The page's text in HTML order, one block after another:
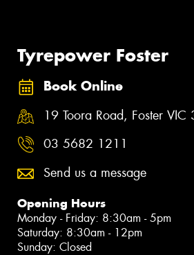
Tyrepower Foster
Book Online
19 Toora Road, Foster
03 5682 1211
Send us a message
Opening Hours
Monday - Friday: 8:30am - 5pm
Saturday: 8:30am - 12pm
Sunday: Closed